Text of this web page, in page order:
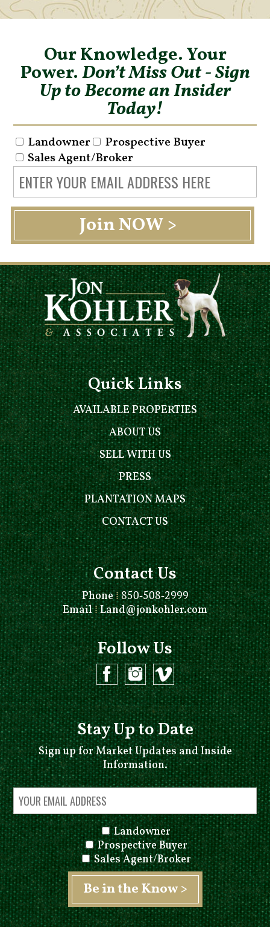
Our Knowledge. Your
Power.Don’t Miss Out - Sign
Up to Become an Insider
Today!
Landowner
Prospective Buyer
Sales Agent/Broker
Quick Links
AVAILABLE PROPERTIES
ABOUT US
SELL WITH US
PRESS
PLANTATION MAPS
CONTACT US
Contact Us
Phone⁞ 850-508-2999
Email⁞Land@jonkohler.com
Follow Us
Stay Up to Date
Sign up for Market Updates and Inside
Information.
Landowner
Prospective Buyer
Sales Agent/Broker